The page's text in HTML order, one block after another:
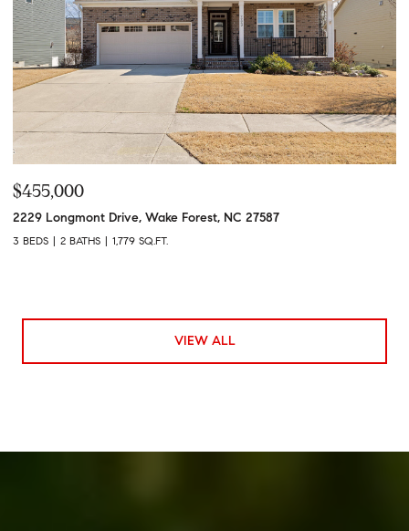
$455,000
2229 Longmont Drive, Wake Forest, NC 27587
3 BEDS 2 BATHS 1,779 SQ.FT.
VIEW ALL